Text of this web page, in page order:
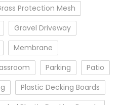
Protection Mesh
Gravel Driveway
Membrane
Parking
Patio
Plastic Decking Boards